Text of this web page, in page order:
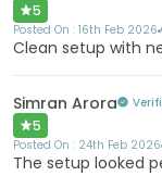
5
Posted On : 16th Feb 2026
Clean setup with
Simran Arora
5
Posted On : 24th Feb 2026
The setup looked